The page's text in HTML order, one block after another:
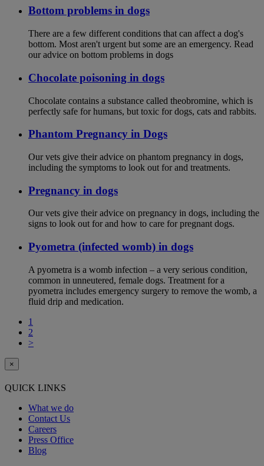
Bottom problems in dogs
There are a few different conditions that can affect a dog's
bottom. Most aren't urgent but some are an emergency. Read
our advice on bottom problems in dogs
Chocolate poisoning in dogs
Chocolate contains a substance called theobromine, which is
perfectly safe for humans, but toxic for dogs, cats and rabbits.
Phantom Pregnancy in Dogs
Our vets give their advice on phantom pregnancy in dogs,
including the symptoms to look out for and treatments.
Pregnancy in dogs
Our vets give their advice on pregnancy in dogs, including the
signs to look out for and how to care for pregnant dogs.
Pyometra (infected womb) in dogs
A pyometra is a womb infection – a very serious condition,
common in unneutered, female dogs. Treatment for a
pyometra includes emergency surgery to remove the womb, a
fluid drip and medication.
1
2
>
×
QUICK LINKS
What we do
Contact Us
Careers
Press Office
Blog